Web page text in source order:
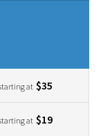
at $35
at $19